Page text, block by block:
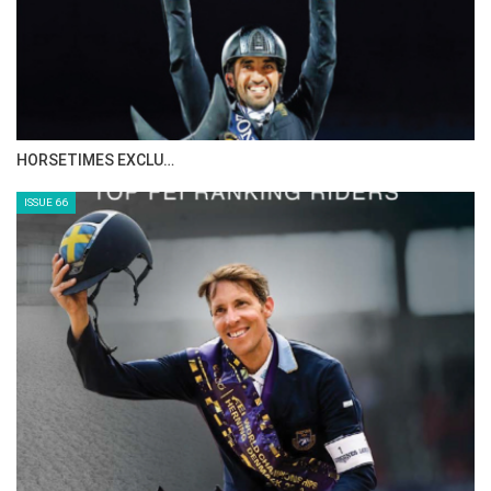
restriction of supply creates artificial scarcity
by design rather than by accident.
The Liquidity Trap and the Tenfold Price
Gap:
This system produces one of the most
distorted equine markets in the world.
Domestically, Akhal-Tekes used for riding,
local sport, or breeding may sell for relatively
modest sums, typically between $5,000 and
$15,000, reflecting local demand and the
limited purchasing power of private buyers.
Internationally, however, prices can increase
tenfold or more, with export buyers routinely
paying $50,000 and, in some cases, exceeding
HORSETIMES EXCLU…
ISSUE 66